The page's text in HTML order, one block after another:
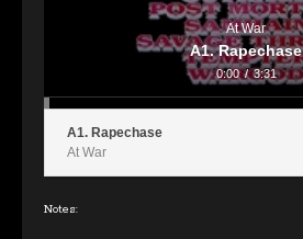
At War
A1. Rapechase
0:00 / 3:31
A1. Rapechase
At War
Notes: